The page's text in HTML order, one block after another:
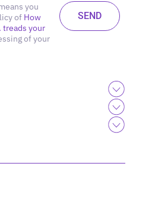
you
of How
treads your
of your